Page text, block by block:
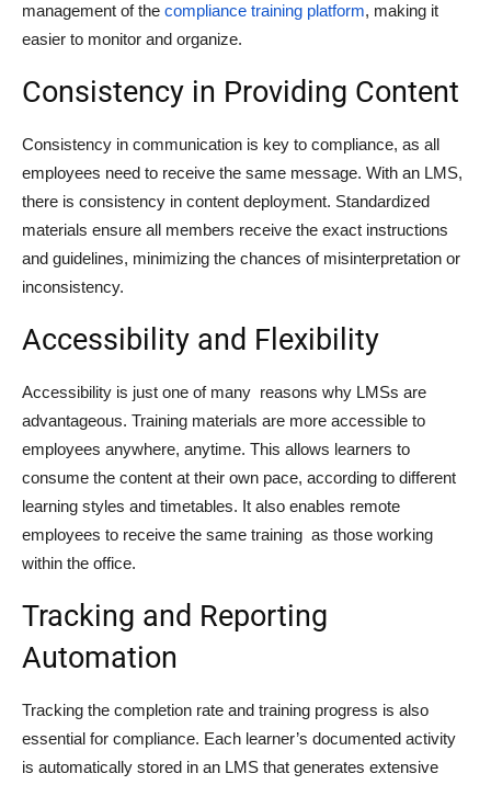
management of the compliance training platform, making it
easier to monitor and organize.
Consistency in Providing Content
Consistency in communication is key to compliance, as all
employees need to receive the same message. With an LMS,
there is consistency in content deployment. Standardized
materials ensure all members receive the exact instructions
and guidelines, minimizing the chances of misinterpretation or
inconsistency.
Accessibility and Flexibility
Accessibility is just one of many reasons why LMSs are
advantageous. Training materials are more accessible to
employees anywhere, anytime. This allows learners to
consume the content at their own pace, according to different
learning styles and timetables. It also enables remote
employees to receive the same training as those working
within the office.
Tracking and Reporting
Automation
Tracking the completion rate and training progress is also
essential for compliance. Each learner’s documented activity
is automatically stored in an LMS that generates extensive